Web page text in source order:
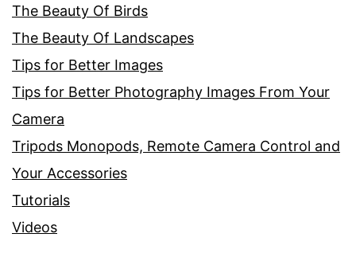
The Beauty Of Birds
The Beauty Of Landscapes
Tips for Better Images
Tips for Better Photography Images From Your
Camera
Tripods Monopods, Remote Camera Control and
Your Accessories
Tutorials
Videos